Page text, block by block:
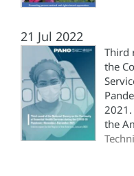
21 Jul 2022
Third
the
the